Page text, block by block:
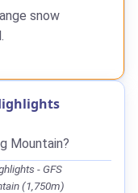
snow
Mountain?
- GFS
(1,750m)